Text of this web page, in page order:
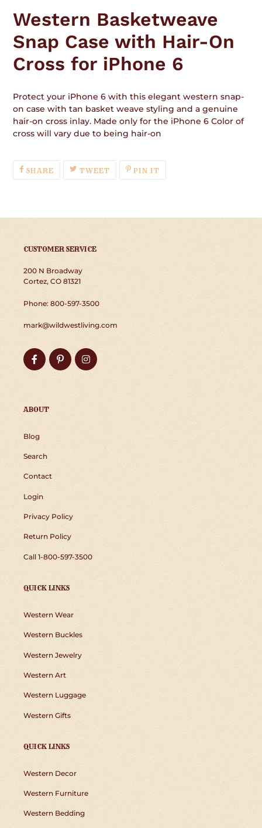
to
your
cart
Western Basketweave
Snap Case with Hair-On
Cross for iPhone 6
Protect your iPhone 6 with this elegant western snap-
on case with tan basket weave styling and a genuine
hair-on cross inlay. Made only for the iPhone 6 Color of
cross will vary due to being hair-on
SHARESHARE
ON
TWEETTWEETPIN IT
CUSTOMER SERVICE
200 N Broadway
Cortez, CO 81321
Phone: 800-597-3500
mark@wildwestliving.com
FacebookPinterestInstagram
ABOUT
Blog
Search
Contact
Login
Privacy Policy
Return Policy
Call 1-800-597-3500
QUICK LINKS
Western Wear
Western Buckles
Western Jewelry
Western Art
Western Luggage
Western Gifts
QUICK LINKS
Western Decor
Western Furniture
Western Bedding